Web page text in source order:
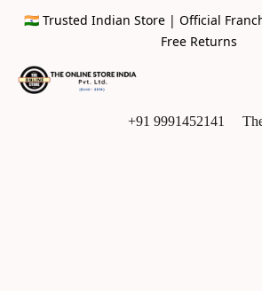
🇮🇳 Trusted Indian Store | Official
Free Returns
+91 9991452141